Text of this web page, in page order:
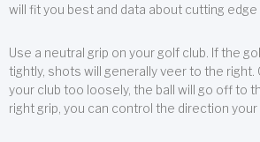
will fit you best and data about cutting
Use a neutral grip on your golf club. If the
tightly, shots will generally veer to the right.
your club too loosely, the ball will go off to
right grip, you can control the direction your